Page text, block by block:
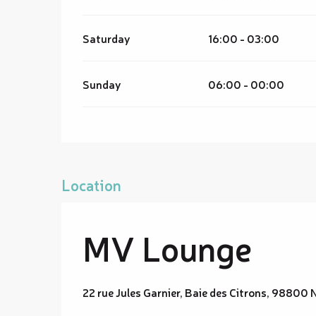
Saturday 16:00 - 03:00
Sunday 06:00 - 00:00
Location
MV Lounge
22 rue Jules Garnier, Baie des Citrons, 98800